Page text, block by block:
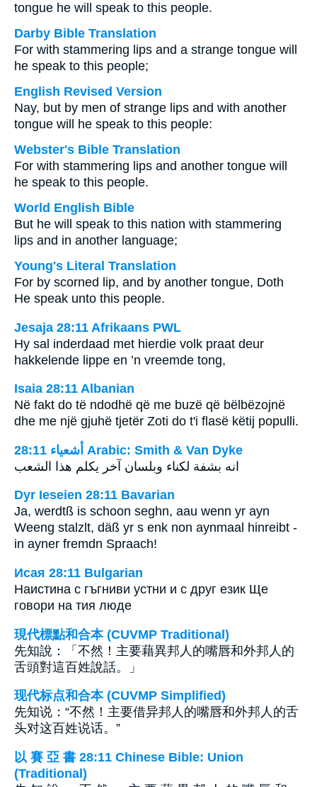
tongue he will speak to this people.
Darby Bible Translation
For with stammering lips and a strange tongue will
he speak to this people;
English Revised Version
Nay, but by men of strange lips and with another
tongue will he speak to this people:
Webster's Bible Translation
For with stammering lips and another tongue will
he speak to this people.
World English Bible
But he will speak to this nation with stammering
lips and in another language;
Young's Literal Translation
For by scorned lip, and by another tongue, Doth
He speak unto this people.
Jesaja 28:11 Afrikaans PWL
Hy sal inderdaad met hierdie volk praat deur
hakkelende lippe en ’n vreemde tong,
Isaia 28:11 Albanian
Në fakt do të ndodhë që me buzë që bëlbëzojnë
dhe me një gjuhë tjetër Zoti do t'i flasë këtij populli.
ﺃﺷﻌﻴﺎء 28:11 Arabic: Smith & Van Dyke
انه بشفة لكناء وبلسان آخر يكلم هذا الشعب
Dyr Ieseien 28:11 Bavarian
Ja, werdtß is schoon seghn, aau wenn yr ayn
Weeng stalzlt, däß yr s enk non aynmaal hinreibt -
in ayner fremdn Spraach!
Исая 28:11 Bulgarian
Наистина с гъгниви устни и с друг език Ще
говори на тия люде
現代標點和合本 (CUVMP Traditional)
先知說：「不然！主要藉異邦人的嘴唇和外邦人的
舌頭對這百姓說話。」
现代标点和合本 (CUVMP Simplified)
先知说：“不然！主要借异邦人的嘴唇和外邦人的舌
头对这百姓说话。”
以 賽 亞 書 28:11 Chinese Bible: Union
(Traditional)